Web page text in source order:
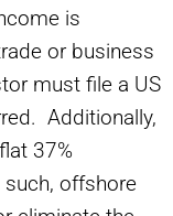
is
or business
must file a US
Additionally,
37%
offshore